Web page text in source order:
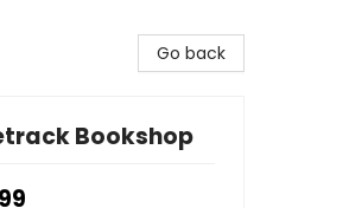
Go back
Bookshop